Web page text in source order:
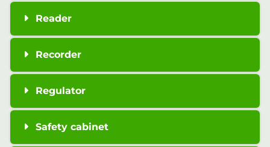
Reader
Recorder
Regulator
Safety cabinet